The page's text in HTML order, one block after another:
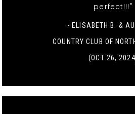
perfect!!!"
- ELISABETH B. &
COUNTRY CLUB OF
(OCT 26,